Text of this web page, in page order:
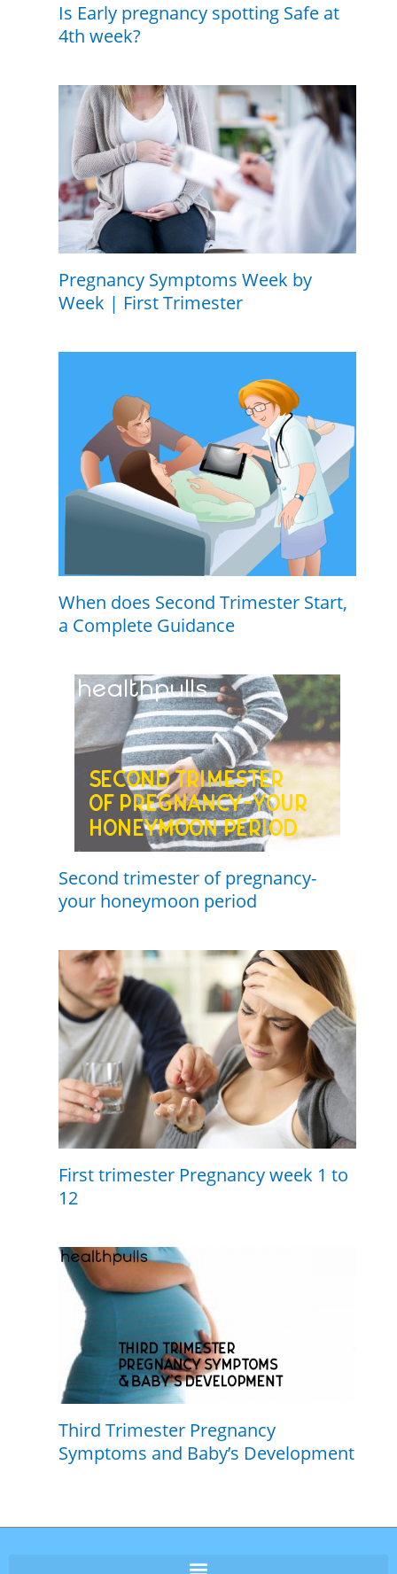
Is Early pregnancy spotting Safe at
4th week?
Pregnancy Symptoms Week by
Week | First Trimester
When does Second Trimester Start,
a Complete Guidance
Second trimester of pregnancy-
your honeymoon period
First trimester Pregnancy week 1 to
12
Third Trimester Pregnancy
Symptoms and Baby’s Development